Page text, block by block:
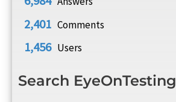
2,401 Comments
1,456 Users
Search EyeOnTesting